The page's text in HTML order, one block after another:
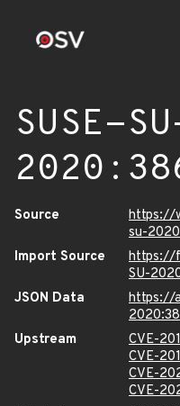
SUSE-
Source
https://
su-
Import Source
https://
SU-
JSON Data
https://
Upstream
CVE-
CVE-
CVE-
CVE-